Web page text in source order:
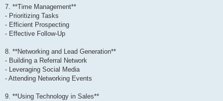
7. **Time Management**
- Prioritizing Tasks
- Efficient Prospecting
- Effective Follow-Up
8. **Networking and Lead Generation**
- Building a Referral Network
- Leveraging Social Media
- Attending Networking Events
9. **Using Technology in Sales**